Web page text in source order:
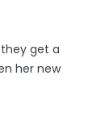
get a
her new